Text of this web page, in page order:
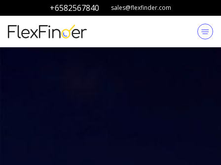
+6582567840 sales@flexfinder.com